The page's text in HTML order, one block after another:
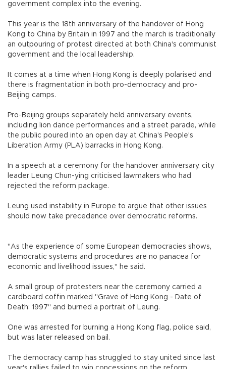
government complex into the evening.
This year is the 18th anniversary of the handover of Hong
Kong to China by Britain in 1997 and the march is traditionally
an outpouring of protest directed at both China's communist
government and the local leadership.
It comes at a time when Hong Kong is deeply polarised and
there is fragmentation in both pro-democracy and pro-
Beijing camps.
Pro-Beijing groups separately held anniversary events,
including lion dance performances and a street parade, while
the public poured into an open day at China's People's
Liberation Army (PLA) barracks in Hong Kong.
In a speech at a ceremony for the handover anniversary, city
leader Leung Chun-ying criticised lawmakers who had
rejected the reform package.
Leung used instability in Europe to argue that other issues
should now take precedence over democratic reforms.
"As the experience of some European democracies shows,
democratic systems and procedures are no panacea for
economic and livelihood issues," he said.
A small group of protesters near the ceremony carried a
cardboard coffin marked "Grave of Hong Kong - Date of
Death: 1997" and burned a portrait of Leung.
One was arrested for burning a Hong Kong flag, police said,
but was later released on bail.
The democracy camp has struggled to stay united since last